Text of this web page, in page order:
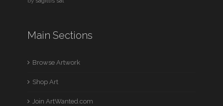
Main Sections
Browse Artwork
Shop Art
Join ArtWanted.com